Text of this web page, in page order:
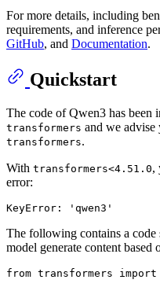
For more details, including
requirements, and inference
GitHub, and Documentation.
Quickstart
The code of Qwen3 has been
transformers and we advise
transformers.
With transformers<4.51.0,
error:
The following contains a
model generate content based
from transformers import